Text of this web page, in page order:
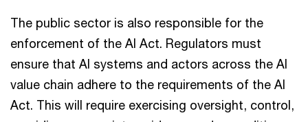
The public sector is also responsible for the
enforcement of the AI Act. Regulators must
ensure that AI systems and actors across the AI
value chain adhere to the requirements of the AI
Act. This will require exercising oversight, control,